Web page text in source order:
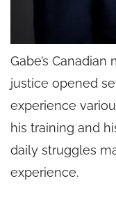
Gabe’s Canadian
justice opened
experience
his training and
daily struggles
experience.